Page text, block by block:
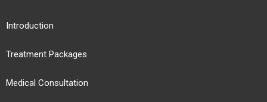
Introduction
Treatment Packages
Medical Consultation